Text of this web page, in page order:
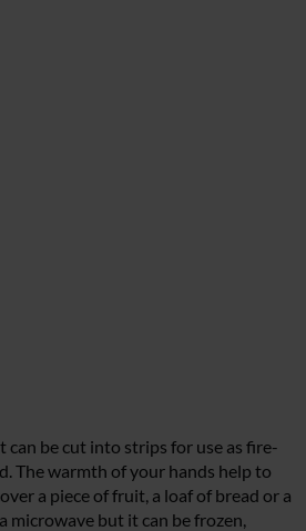
be cut into strips for use as fire-
The warmth of your hands help to
a piece of fruit, a loaf of bread or a
microwave but it can be frozen,